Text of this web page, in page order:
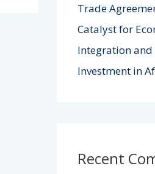
Trade
Catalyst for
Integration
Investment in
Recent